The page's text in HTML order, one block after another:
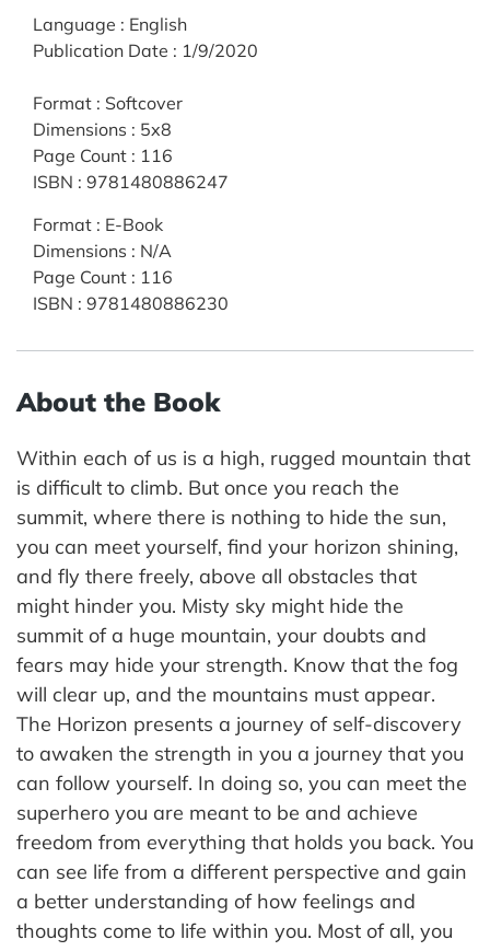
Language : English
Publication Date : 1/9/2020
Format : Softcover
Dimensions : 5x8
Page Count : 116
ISBN : 9781480886247
Format : E-Book
Dimensions : N/A
Page Count : 116
ISBN : 9781480886230
About the Book
Within each of us is a high, rugged mountain that
is difficult to climb. But once you reach the
summit, where there is nothing to hide the sun,
you can meet yourself, find your horizon shining,
and fly there freely, above all obstacles that
might hinder you. Misty sky might hide the
summit of a huge mountain, your doubts and
fears may hide your strength. Know that the fog
will clear up, and the mountains must appear.
The Horizon presents a journey of self-discovery
to awaken the strength in you a journey that you
can follow yourself. In doing so, you can meet the
superhero you are meant to be and achieve
freedom from everything that holds you back. You
can see life from a different perspective and gain
a better understanding of how feelings and
thoughts come to life within you. Most of all, you